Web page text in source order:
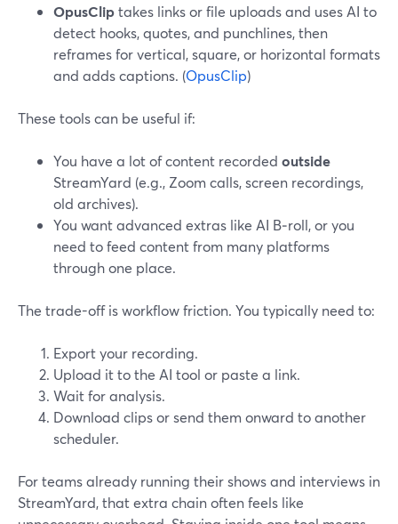
OpusCliptakes links or file uploads and uses AI to
detect hooks, quotes, and punchlines, then
reframes for vertical, square, or horizontal formats
and adds captions. (OpusClip)
These tools can be useful if:
You have a lot of content recorded outside
StreamYard (e.g., Zoom calls, screen recordings,
old archives).
You want advanced extras like AI B‑roll, or you
need to feed content from many platforms
through one place.
The trade-off is workflow friction. You typically need to:
Export your recording.
Upload it to the AI tool or paste a link.
Wait for analysis.
Download clips or send them onward to another
scheduler.
For teams already running their shows and interviews in
StreamYard, that extra chain often feels like